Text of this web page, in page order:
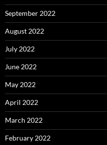
September 2022
August 2022
July 2022
June 2022
May 2022
April 2022
March 2022
February 2022